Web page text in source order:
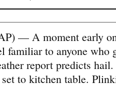
— A moment early
familiar to anyone who
report predicts hail.
to kitchen table.